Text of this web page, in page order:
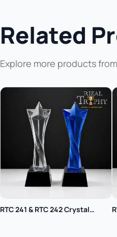
Related
Explore more products
RTC 241 & RTC 242 Crystal